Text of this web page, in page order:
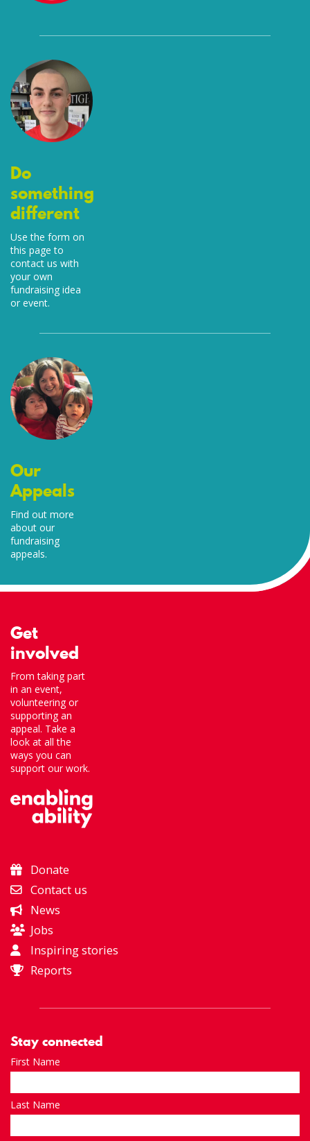
Do
something
different
Use the form on
this page to
contact us with
your own
fundraising idea
or event.
Our
Appeals
Find out more
about our
fundraising
appeals.
Get
involved
From taking part
in an event,
volunteering or
supporting an
appeal. Take a
look at all the
ways you can
support our work.
Donate
Contact us
News
Jobs
Inspiring stories
Reports
Stay connected
First Name
Last Name